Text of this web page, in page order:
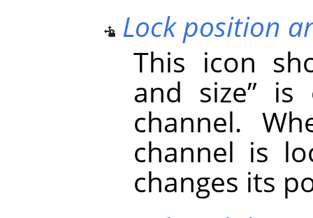
Lock position
This icon
and size” is
channel.
channel is
changes its